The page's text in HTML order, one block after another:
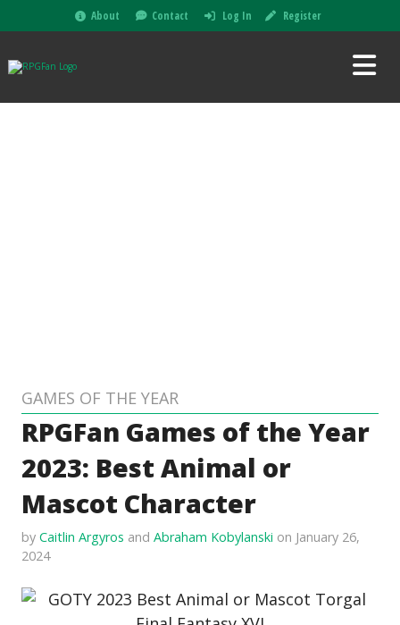
About Contact Log In Register
GAMES OF THE YEAR
RPGFan Games of the Year
2023: Best Animal or
Mascot Character
byCaitlin Argyros andAbraham Kobylanski on January 26,
2024